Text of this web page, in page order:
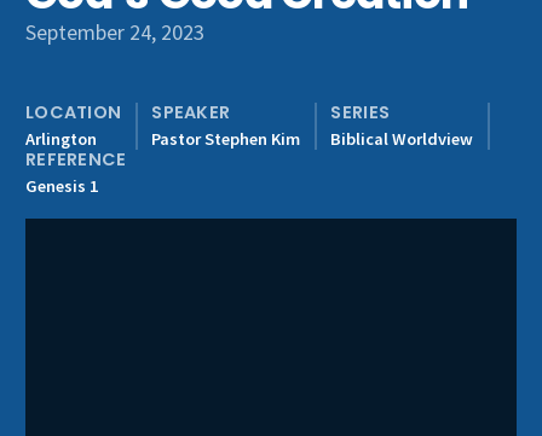
Get Involved
September 24, 2023
LOCATION
Arlington
SPEAKER
Pastor Stephen Kim
SERIES
Biblical Worldview
REFERENCE
Genesis 1